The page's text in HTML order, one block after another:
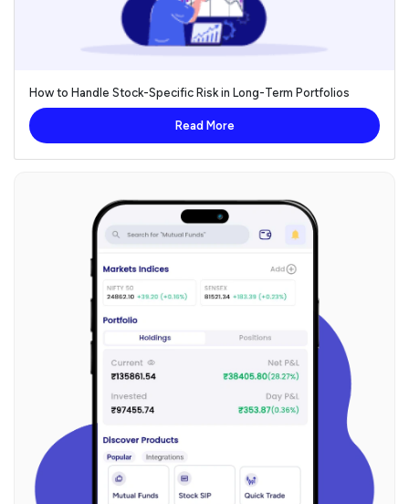
How to Handle Stock-Specific Risk in Long-Term Portfolios
Read More